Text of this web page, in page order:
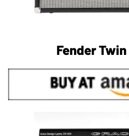
Fender